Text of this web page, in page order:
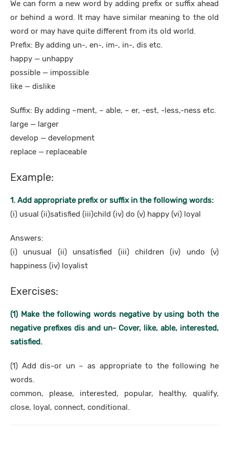
We can form a new word by adding prefix or suffix ahead
or behind a word. It may have similar meaning to the old
word or may have quite different from its old world.
Prefix: By adding un-, en-, im-, in-, dis etc.
happy — unhappy
possible — impossible
like — dislike
Suffix: By adding –ment, – able, – er, -est, -less,-ness etc.
large — larger
develop — development
replace — replaceable
Example:
1. Add appropriate prefix or suffix in the following words:
(i) usual (ii)satisfied (iii)child (iv) do (v) happy (vi) loyal
Answers:
(i) unusual (ii) unsatisfied (iii) children (iv) undo (v)
happiness (iv) loyalist
Exercises:
(1) Make the following words negative by using both the
negative prefixes dis and un- Cover, like, able, interested,
satisfied.
(1) Add dis-or un – as appropriate to the following he
words.
common, please, interested, popular, healthy, qualify,
close, loyal, connect, conditional.